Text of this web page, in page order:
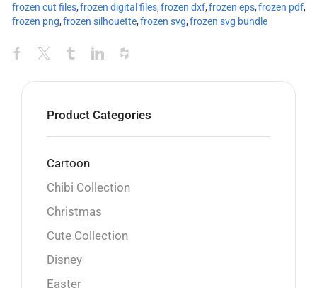
frozen cut files,frozen digital files,frozen dxf,frozen eps,frozen pdf,
frozen png,frozen silhouette,frozen svg,frozen svg bundle
Product Categories
Cartoon
Chibi Collection
Christmas
Cute Collection
Disney
Easter